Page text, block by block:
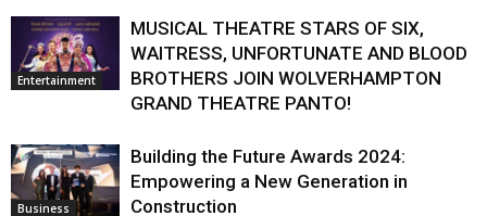
Entertainment
MUSICAL THEATRE STARS OF SIX,
WAITRESS, UNFORTUNATE AND BLOOD
BROTHERS JOIN WOLVERHAMPTON
GRAND THEATRE PANTO!
Business
Building the Future Awards 2024:
Empowering a New Generation in
Construction